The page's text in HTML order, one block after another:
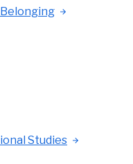
Belonging
Studies